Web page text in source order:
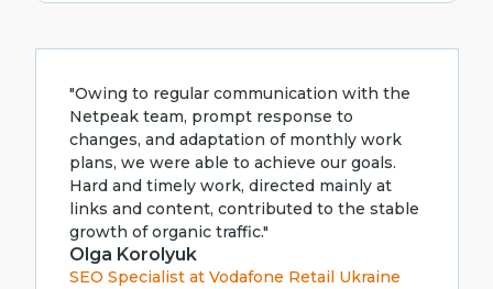
"Owing to regular communication with the
Netpeak team, prompt response to
changes, and adaptation of monthly work
plans, we were able to achieve our goals.
Hard and timely work, directed mainly at
links and content, contributed to the stable
growth of organic traffic."
Olga Korolyuk
SEO Specialist at Vodafone Retail Ukraine